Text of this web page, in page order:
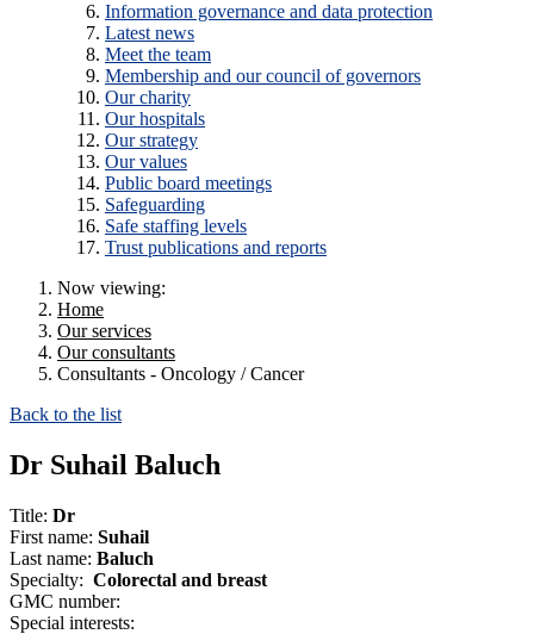
Information governance and data protection
Latest news
Meet the team
Membership and our council of governors
Our charity
Our hospitals
Our strategy
Our values
Public board meetings
Safeguarding
Safe staffing levels
Trust publications and reports
Now viewing:
Home
Our services
Our consultants
Consultants - Oncology / Cancer
Back to the list
Dr Suhail Baluch
Title: Dr
First name: Suhail
Last name: Baluch
Specialty: Colorectal and breast
GMC number:
Special interests: